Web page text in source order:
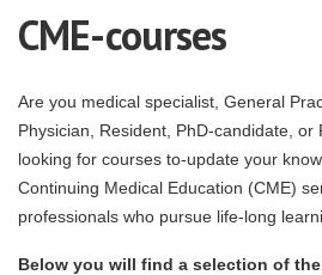
CME-courses
Are you medical specialist, General
Physician, Resident, PhD-candidate, or
looking for courses to-update your
Continuing Medical Education (CME)
professionals who pursue life-long
Below you will find a selection of the